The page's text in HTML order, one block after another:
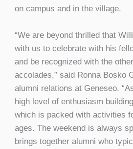
on campus and in the village.
“We are beyond thrilled that
with us to celebrate with his
and be recognized with the
accolades,” said Ronna Bosko
alumni relations at Geneseo.
high level of enthusiasm
which is packed with activities
ages. The weekend is always
brings together alumni who